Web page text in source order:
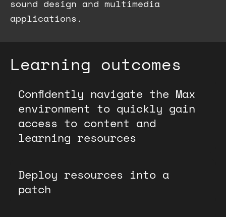
sound design and multimedia
applications.
Learning outcomes
Confidently navigate the Max
environment to quickly gain
access to content and
learning resources
Deploy resources into a
patch